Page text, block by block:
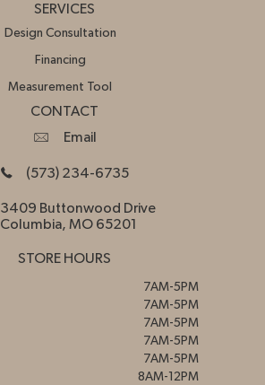
SERVICES
Design Consultation
Financing
Measurement Tool
CONTACT
Email
(573) 234-6735
3409 Buttonwood Drive
Columbia, MO 65201
STORE HOURS
7AM-5PM
7AM-5PM
7AM-5PM
7AM-5PM
7AM-5PM
8AM-12PM